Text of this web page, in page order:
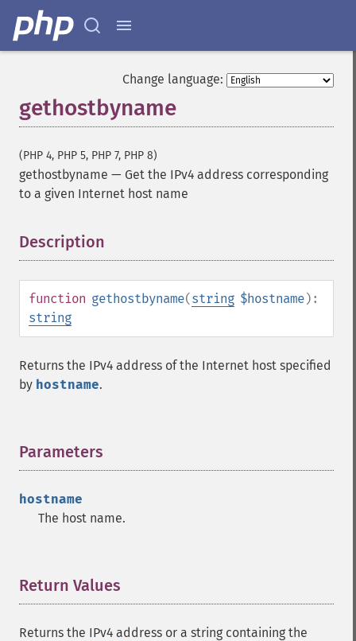
Change language:
gethostbyname
(PHP 4, PHP 5, PHP 7, PHP 8)
gethostbyname — Get the IPv4 address corresponding
to a given Internet host name
Description
function gethostbyname(string $hostname):
string
Returns the IPv4 address of the Internet host specified
by hostname.
Parameters
hostname
The host name.
Return Values
Returns the IPv4 address or a string containing the